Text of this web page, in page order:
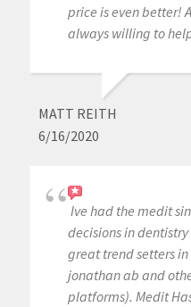
price is even better!
always willing to
MATT REITH
6/16/2020
Ive had the medit
decisions in
great trend setters
jonathan ab and
platforms). Medit